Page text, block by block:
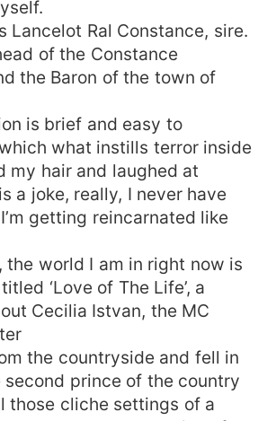
Lancelot Ral Constance, sire.
of the Constance
the Baron of the town of
is brief and easy to
what instills terror inside
my hair and laughed at
a joke, really, I never have
getting reincarnated like
the world I am in right now is
‘Love of The Life’, a
Cecilia Istvan, the MC
the countryside and fell in
prince of the country
those cliche settings of a